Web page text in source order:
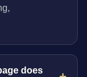
does